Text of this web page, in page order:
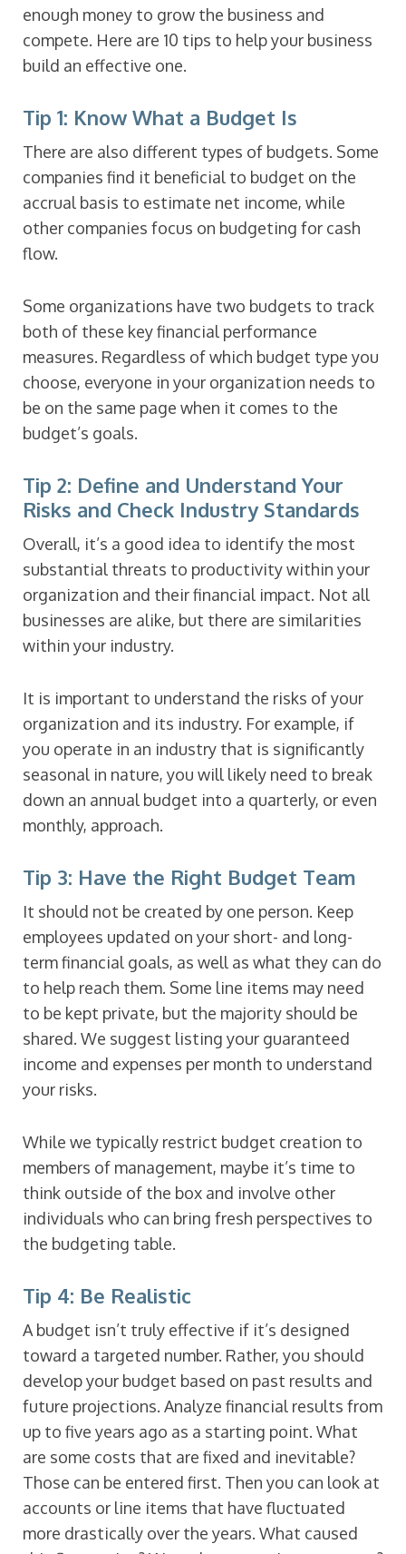
enough money to grow the business and
compete. Here are 10 tips to help your business
build an effective one.
Tip 1: Know What a Budget Is
There are also different types of budgets. Some
companies find it beneficial to budget on the
accrual basis to estimate net income, while
other companies focus on budgeting for cash
flow.
Some organizations have two budgets to track
both of these key financial performance
measures. Regardless of which budget type you
choose, everyone in your organization needs to
be on the same page when it comes to the
budget’s goals.
Tip 2: Define and Understand Your
Risks and Check Industry Standards
Overall, it’s a good idea to identify the most
substantial threats to productivity within your
organization and their financial impact. Not all
businesses are alike, but there are similarities
within your industry.
It is important to understand the risks of your
organization and its industry. For example, if
you operate in an industry that is significantly
seasonal in nature, you will likely need to break
down an annual budget into a quarterly, or even
monthly, approach.
Tip 3: Have the Right Budget Team
It should not be created by one person. Keep
employees updated on your short- and long-
term financial goals, as well as what they can do
to help reach them. Some line items may need
to be kept private, but the majority should be
shared. We suggest listing your guaranteed
income and expenses per month to understand
your risks.
While we typically restrict budget creation to
members of management, maybe it’s time to
think outside of the box and involve other
individuals who can bring fresh perspectives to
the budgeting table.
Tip 4: Be Realistic
A budget isn’t truly effective if it’s designed
toward a targeted number. Rather, you should
develop your budget based on past results and
future projections. Analyze financial results from
up to five years ago as a starting point. What
are some costs that are fixed and inevitable?
Those can be entered first. Then you can look at
accounts or line items that have fluctuated
more drastically over the years. What caused